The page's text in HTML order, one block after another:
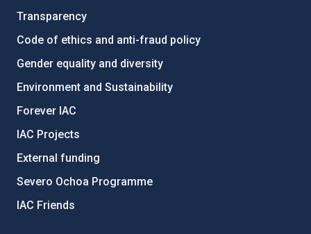
Transparency
Code of ethics and anti-fraud policy
Gender equality and diversity
Environment and Sustainability
Forever IAC
IAC Projects
External funding
Severo Ochoa Programme
IAC Friends